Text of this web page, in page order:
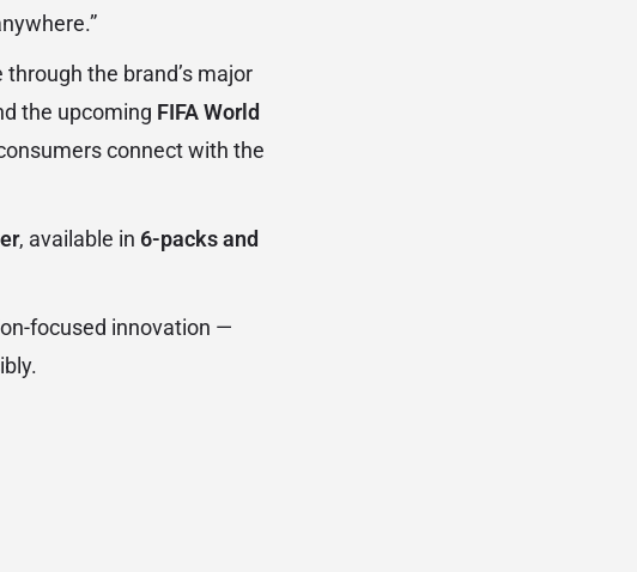
the brand’s major
the upcoming FIFA World
connect with the
, available in 6-packs and
focused innovation —